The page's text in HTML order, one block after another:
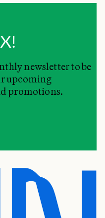
newsletter to be
upcoming
promotions.